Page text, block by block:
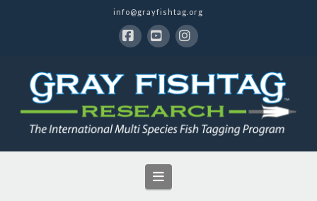
info@grayfishtag.org
Navigation